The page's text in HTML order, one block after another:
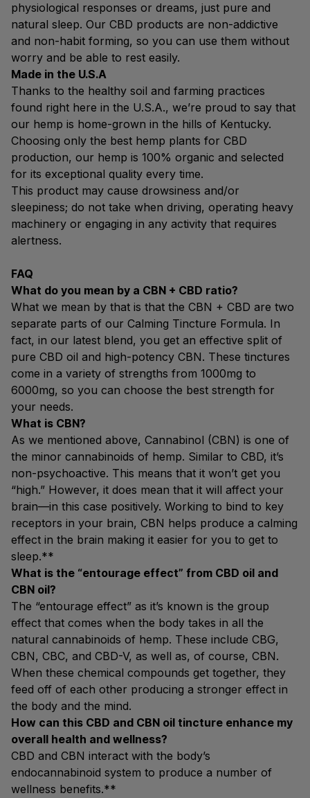
physiological responses or dreams, just pure and
natural sleep. Our CBD products are non-addictive
and non-habit forming, so you can use them without
worry and be able to rest easily.
Made in the U.S.A
Thanks to the healthy soil and farming practices
found right here in the U.S.A., we’re proud to say that
our hemp is home-grown in the hills of Kentucky.
Choosing only the best hemp plants for CBD
production, our hemp is 100% organic and selected
for its exceptional quality every time.
This product may cause drowsiness and/or
sleepiness; do not take when driving, operating heavy
machinery or engaging in any activity that requires
alertness.
FAQ
What do you mean by a CBN + CBD ratio?
What we mean by that is that the CBN + CBD are two
separate parts of our Calming Tincture Formula. In
fact, in our latest blend, you get an effective split of
pure CBD oil and high-potency CBN. These tinctures
come in a variety of strengths from 1000mg to
6000mg, so you can choose the best strength for
your needs.
What is CBN?
As we mentioned above, Cannabinol (CBN) is one of
the minor cannabinoids of hemp. Similar to CBD, it’s
non-psychoactive. This means that it won’t get you
“high.” However, it does mean that it will affect your
brain—in this case positively. Working to bind to key
receptors in your brain, CBN helps produce a calming
effect in the brain making it easier for you to get to
sleep.**
What is the “entourage effect” from CBD oil and
CBN oil?
The “entourage effect” as it’s known is the group
effect that comes when the body takes in all the
natural cannabinoids of hemp. These include CBG,
CBN, CBC, and CBD-V, as well as, of course, CBN.
When these chemical compounds get together, they
feed off of each other producing a stronger effect in
the body and the mind.
How can this CBD and CBN oil tincture enhance my
overall health and wellness?
CBD and CBN interact with the body’s
endocannabinoid system to produce a number of
wellness benefits.**